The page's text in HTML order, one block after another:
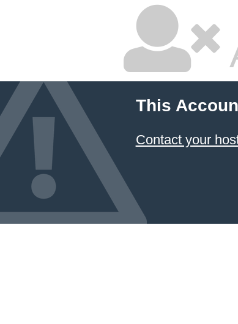
This
Contact your